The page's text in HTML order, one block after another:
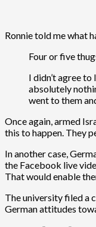
Ronnie told me what
Four or five
I didn’t agree
absolutely
went to them
Once again, armed
this to happen. They
In another case,
the Facebook live
That would enable
The university filed a
German attitudes